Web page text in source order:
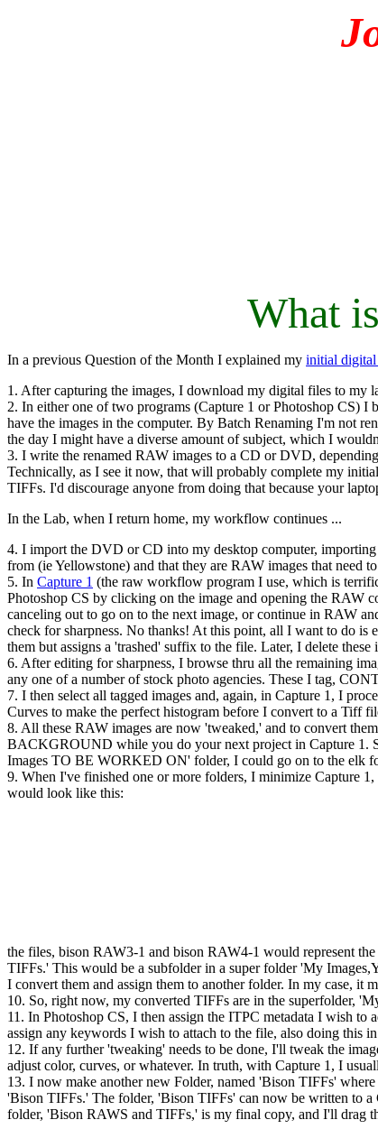
What
In a previous Question of the Month I explained my initial
1. After capturing the images, I download my digital files to my
2. In either one of two programs (Capture 1 or Photoshop CS)
have the images in the computer. By Batch Renaming I'm not
the day I might have a diverse amount of subject, which I
3. I write the renamed RAW images to a CD or DVD,
Technically, as I see it now, that will probably complete my
TIFFs. I'd discourage anyone from doing that because your
In the Lab, when I return home, my workflow continues ...
4. I import the DVD or CD into my desktop computer,
from (ie Yellowstone) and that they are RAW images that need
5. In Capture 1 (the raw workflow program I use, which is
Photoshop CS by clicking on the image and opening the RAW
canceling out to go on to the next image, or continue in RAW
check for sharpness. No thanks! At this point, all I want to do is
them but assigns a 'trashed' suffix to the file. Later, I delete
6. After editing for sharpness, I browse thru all the remaining
any one of a number of stock photo agencies. These I tag,
7. I then select all tagged images and, again, in Capture 1, I
Curves to make the perfect histogram before I convert to a Tiff
8. All these RAW images are now 'tweaked,' and to convert
BACKGROUND while you do your next project in Capture 1.
Images TO BE WORKED ON' folder, I could go on to the elk
9. When I've finished one or more folders, I minimize Capture
would look like this:
the files, bison RAW3-1 and bison RAW4-1 would represent
TIFFs.' This would be a subfolder in a super folder 'My
I convert them and assign them to another folder. In my case, it
10. So, right now, my converted TIFFs are in the superfolder,
11. In Photoshop CS, I then assign the ITPC metadata I wish
assign any keywords I wish to attach to the file, also doing this
12. If any further 'tweaking' needs to be done, I'll tweak the
adjust color, curves, or whatever. In truth, with Capture 1, I
13. I now make another new Folder, named 'Bison TIFFs'
'Bison TIFFs.' The folder, 'Bison TIFFs' can now be written to
folder, 'Bison RAWS and TIFFs,' is my final copy, and I'll drag